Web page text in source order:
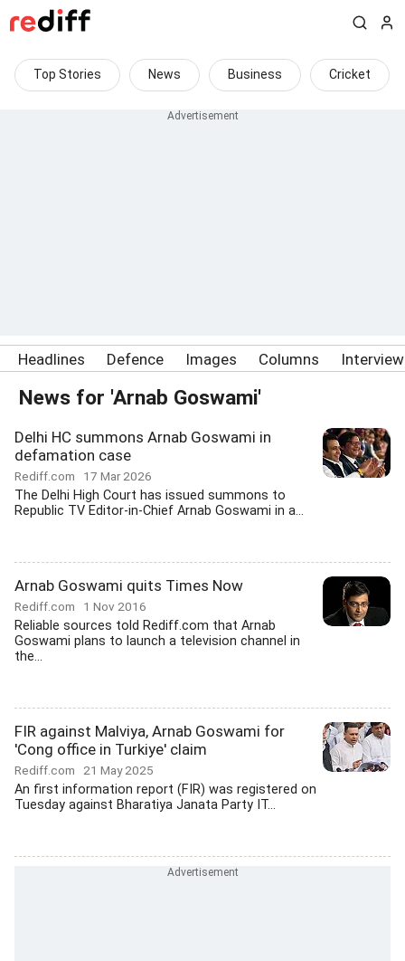
Top Stories News Business Cricket
Headlines Defence Images Columns
News for 'Arnab Goswami'
Delhi HC summons Arnab Goswami in
defamation case
Rediff.com 17 Mar 2026
The Delhi High Court has issued summons to
Republic TV Editor-in-Chief Arnab Goswami in a...
Arnab Goswami quits Times Now
Rediff.com 1 Nov 2016
Reliable sources told Rediff.com that Arnab
Goswami plans to launch a television channel in
the...
FIR against Malviya, Arnab Goswami for
'Cong office in Turkiye' claim
Rediff.com 21 May 2025
An first information report (FIR) was registered on
Tuesday against Bharatiya Janata Party IT...